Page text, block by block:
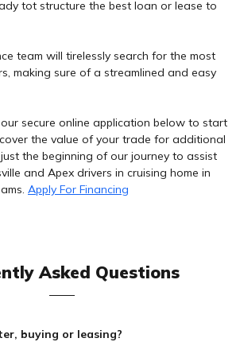
tot structure the best loan or lease to
team will tirelessly search for the most
making sure of a streamlined and easy
secure online application below to start
the value of your trade for additional
the beginning of our journey to assist
and Apex drivers in cruising home in
Apply For Financing
Asked Questions
buying or leasing?